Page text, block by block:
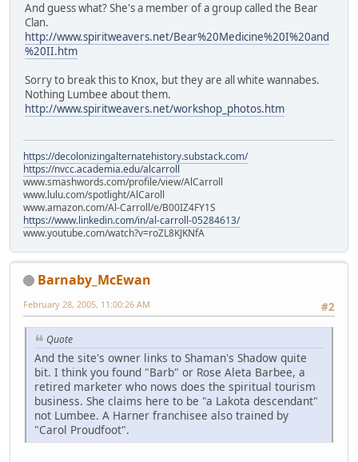
And guess what? She's a member of a group called the Bear
Clan.
http://www.spiritweavers.net/Bear%20Medicine%20I%20and
%20II.htm
Sorry to break this to Knox, but they are all white wannabes.
Nothing Lumbee about them.
http://www.spiritweavers.net/workshop_photos.htm
https://decolonizingalternatehistory.substack.com/
https://nvcc.academia.edu/alcarroll
www.smashwords.com/profile/view/AlCarroll
www.lulu.com/spotlight/AlCaroll
www.amazon.com/Al-Carroll/e/B00IZ4FY1S
https://www.linkedin.com/in/al-carroll-05284613/
www.youtube.com/watch?v=roZL8KJKNfA
Barnaby_McEwan
#2
February 28, 2005, 11:00:26 AM
Quote
And the site's owner links to Shaman's Shadow quite
bit. I think you found "Barb" or Rose Aleta Barbee, a
retired marketer who nows does the spiritual tourism
business. She claims here to be "a Lakota descendant"
not Lumbee. A Harner franchisee also trained by
"Carol Proudfoot".